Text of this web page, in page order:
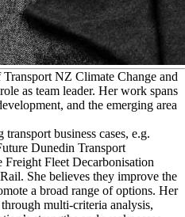
NZ Climate Change and
as team leader. Her work spans
and the emerging area
business cases, e.g.
Dunedin Transport
Freight Fleet Decarbonisation
She believes they improve the
a broad range of options. Her
multi-criteria analysis,